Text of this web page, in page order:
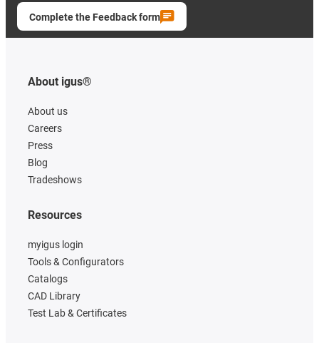
Complete the Feedback form
About igus®
About us
Careers
Press
Blog
Tradeshows
Resources
myigus login
Tools & Configurators
Catalogs
CAD Library
Test Lab & Certificates